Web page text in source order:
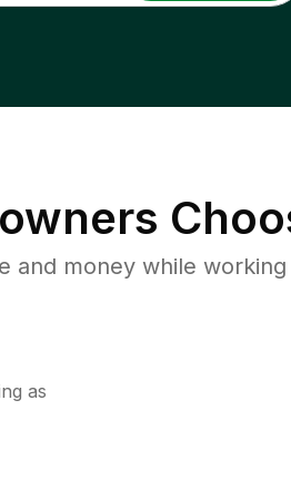
and money while
as